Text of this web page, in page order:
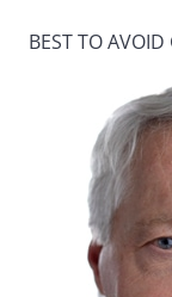
BEST TO AVOID